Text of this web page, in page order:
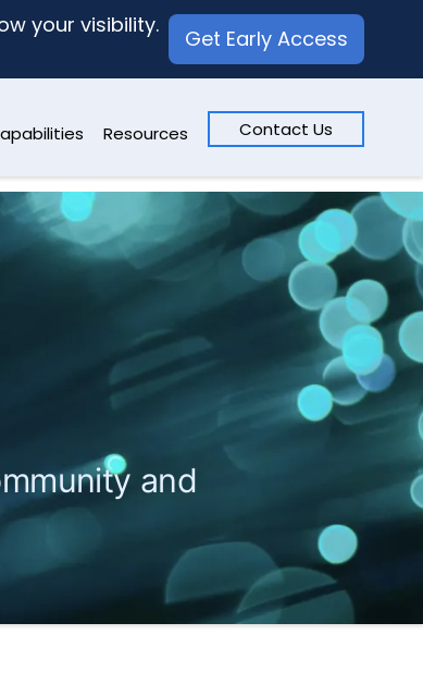
your visibility.
Get Early Access
Resources Contact Us
and